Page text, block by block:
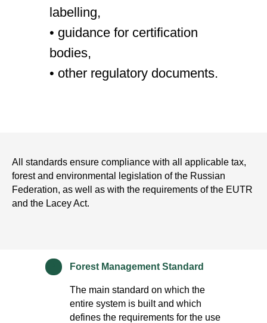
labelling,
• guidance for certification
bodies,
• other regulatory documents.
All standards ensure compliance with all applicable tax,
forest and environmental legislation of the Russian
Federation, as well as with the requirements of the EUTR
and the Lacey Act.
The main standard on which the
entire system is built and which
defines the requirements for the use
Forest Management Standard